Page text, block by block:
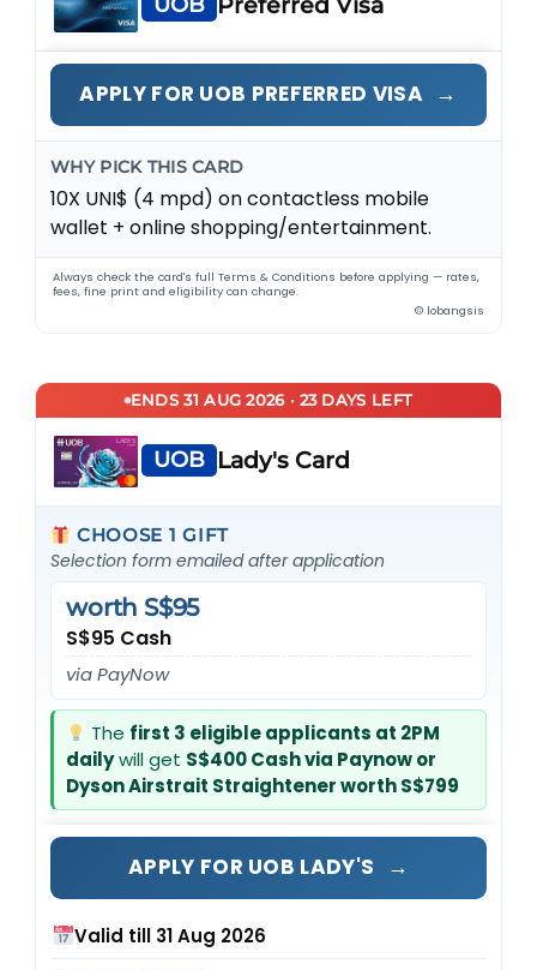
APPLY FOR UOB PREFERRED VISA →
WHY PICK THIS CARD
10X UNI$ (4 mpd) on contactless mobile
wallet + online shopping/entertainment.
Always check the card's full Terms & Conditions before applying — rates,
fees, fine print and eligibility can change.
© lobangsis
ENDS 31 AUG 2026 · 23 DAYS LEFT
UOB Lady's Card
CHOOSE 1 GIFT
Selection form emailed after application
S$95 Cash
worth S$95
via PayNow
The first 3 eligible applicants at 2PM
dailywill get S$400 Cash via Paynow or
Dyson Airstrait Straightener worth S$799
APPLY FOR UOB LADY'S →
Valid till 31 Aug 2026